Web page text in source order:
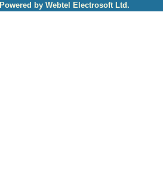
Powered by Webtel Electrosoft Ltd.